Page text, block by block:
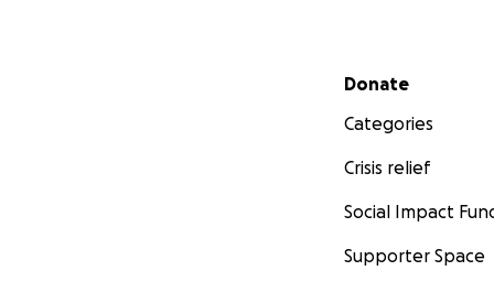
Secondary menu
Donate
Categories
Crisis relief
Social Impact
Supporter Space